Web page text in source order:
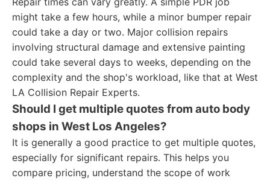
might take a few hours, while a minor bumper repair
could take a day or two. Major collision repairs
involving structural damage and extensive painting
could take several days to weeks, depending on the
complexity and the shop's workload, like that at West
LA Collision Repair Experts.
Should I get multiple quotes from auto body
shops in West Los Angeles?
It is generally a good practice to get multiple quotes,
especially for significant repairs. This helps you
compare pricing, understand the scope of work